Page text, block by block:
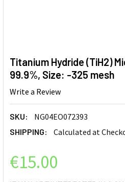
Titanium Hydride (TiH2)
99.9%, Size: -325 mesh
Write a Review
SKU: NG04EO072393
SHIPPING: Calculated at
€15.00